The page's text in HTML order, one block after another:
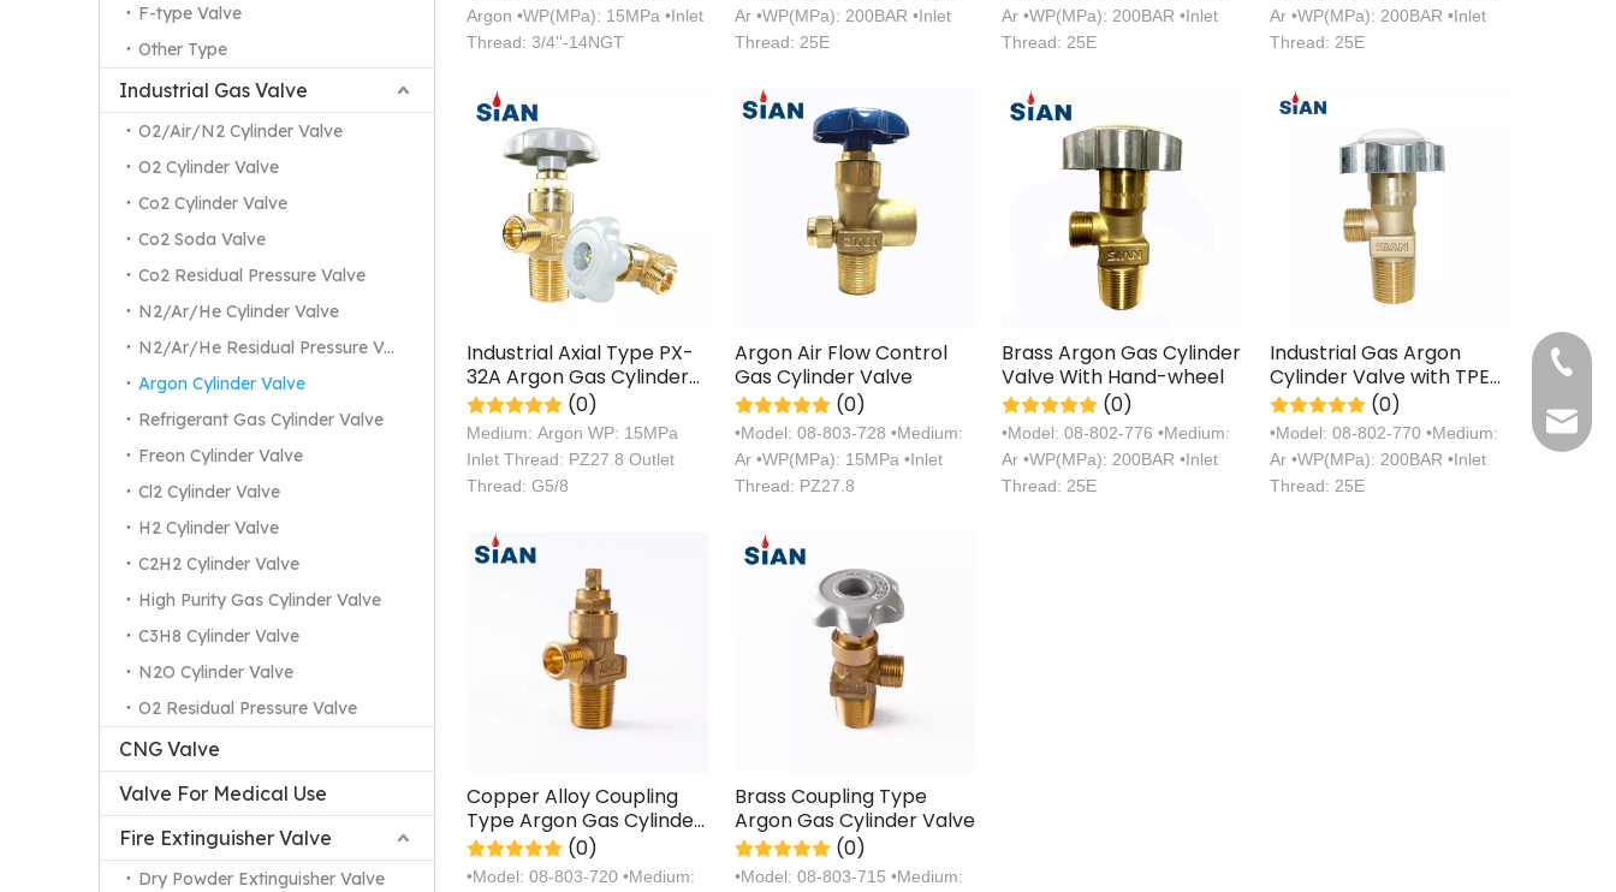
F-type Valve
Other Type
Industrial Gas Valve
O2/Air/N2 Cylinder Valve
O2 Cylinder Valve
Co2 Cylinder Valve
Co2 Soda Valve
Co2 Residual Pressure Valve
N2/Ar/He Cylinder Valve
N2/Ar/He Residual Pressure Valve
Argon Cylinder Valve
Refrigerant Gas Cylinder Valve
Freon Cylinder Valve
Cl2 Cylinder Valve
H2 Cylinder Valve
C2H2 Cylinder Valve
High Purity Gas Cylinder Valve
C3H8 Cylinder Valve
N2O Cylinder Valve
O2 Residual Pressure Valve
CNG Valve
Valve For Medical Use
Fire Extinguisher Valve
Dry Powder Extinguisher Valve
Argon •WP(MPa): 15MPa •Inlet
Thread: 3/4''-14NGT
Ar •WP(MPa): 200BAR •Inlet
Thread: 25E
Ar •WP(MPa): 200BAR •Inlet
Thread: 25E
Ar •WP(MPa): 200BAR •Inlet
Thread: 25E
Industrial Axial Type PX-
32A Argon Gas Cylinder
Valves
(0)
Medium: Argon WP: 15MPa
Inlet Thread: PZ27.8 Outlet
Thread: G5/8
Argon Air Flow Control
Gas Cylinder Valve
(0)
•Model: 08-803-728 •Medium:
Ar •WP(MPa): 15MPa •Inlet
Thread: PZ27.8
Brass Argon Gas Cylinder
Valve With Hand-wheel
(0)
•Model: 08-802-776 •Medium:
Ar •WP(MPa): 200BAR •Inlet
Thread: 25E
Industrial Gas Argon
Cylinder Valve with TPED
Certification China
Ningbo Fuhua Valve
Factory SiAN Brand
(0)
•Model: 08-802-770 •Medium:
Ar •WP(MPa): 200BAR •Inlet
Thread: 25E
Copper Alloy Coupling
Type Argon Gas Cylinder
Valve
(0)
•Model: 08-803-720 •Medium:
Brass Coupling Type
Argon Gas Cylinder Valve
(0)
•Model: 08-803-715 •Medium:
+86